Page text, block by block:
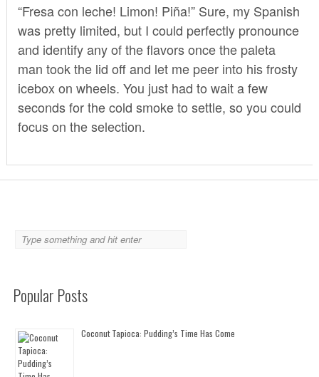
“Fresa con leche! Limon! Piña!” Sure, my Spanish
was pretty limited, but I could perfectly pronounce
and identify any of the flavors once the paleta
man took the lid off and let me peer into his frosty
icebox on wheels. You just had to wait a few
seconds for the cold smoke to settle, so you could
focus on the selection.
Popular Posts
Coconut Tapioca: Pudding’s Time Has Come